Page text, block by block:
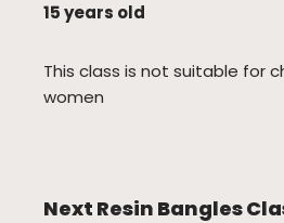
15 years old
This class is not suitable for
women
Next Resin Bangles